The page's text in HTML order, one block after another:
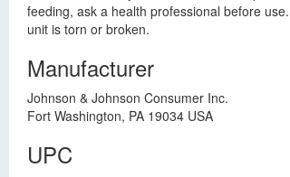
feeding, ask a health professional before
unit is torn or broken.
Manufacturer
Johnson & Johnson Consumer Inc.
Fort Washington, PA 19034 USA
UPC